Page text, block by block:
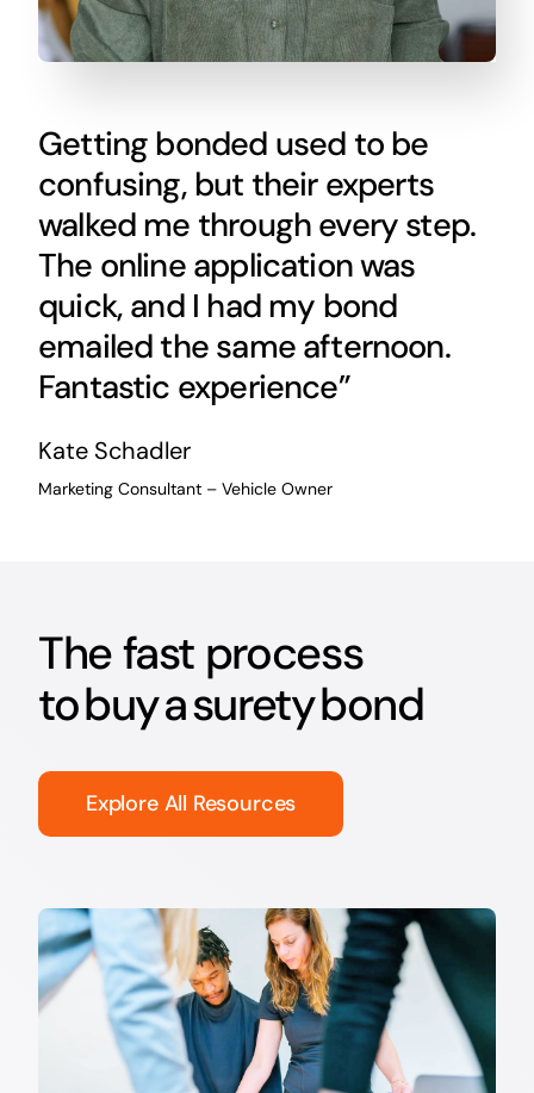
Getting bonded used to be
confusing, but their experts
walked me through every step.
The online application was
quick, and I had my bond
emailed the same afternoon.
Fantastic experience”
Kate Schadler
Marketing Consultant – Vehicle Owner
The fast process
to buy a surety bond
Explore All Resources